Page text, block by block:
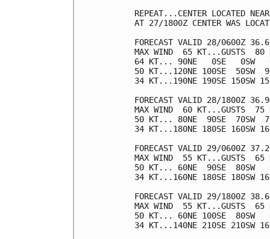
REPEAT...CENTER LOCATED
AT 27/1800Z CENTER WAS
FORECAST VALID 28/0600Z
MAX WIND  65 KT...GUSTS  80
64 KT... 90NE   0SE   0SW
50 KT...120NE 100SE  50SW
34 KT...190NE 190SE 150SW
FORECAST VALID 28/1800Z
MAX WIND  60 KT...GUSTS  75
50 KT... 80NE  90SE  70SW
34 KT...180NE 180SE 160SW
FORECAST VALID 29/0600Z
MAX WIND  55 KT...GUSTS  65
50 KT... 60NE  90SE  80SW
34 KT...160NE 180SE 180SW
FORECAST VALID 29/1800Z
MAX WIND  55 KT...GUSTS  65
50 KT... 60NE 100SE  80SW
34 KT...140NE 210SE 210SW